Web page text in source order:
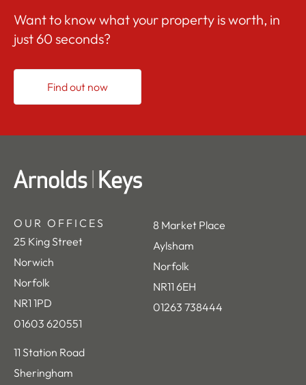
Want to know what your property is worth, in
just 60 seconds?
Find out now
OUR OFFICES
25 King Street
Norwich
Norfolk
NR1 1PD
01603 620551
8 Market Place
Aylsham
Norfolk
NR11 6EH
01263 738444
11 Station Road
Sheringham